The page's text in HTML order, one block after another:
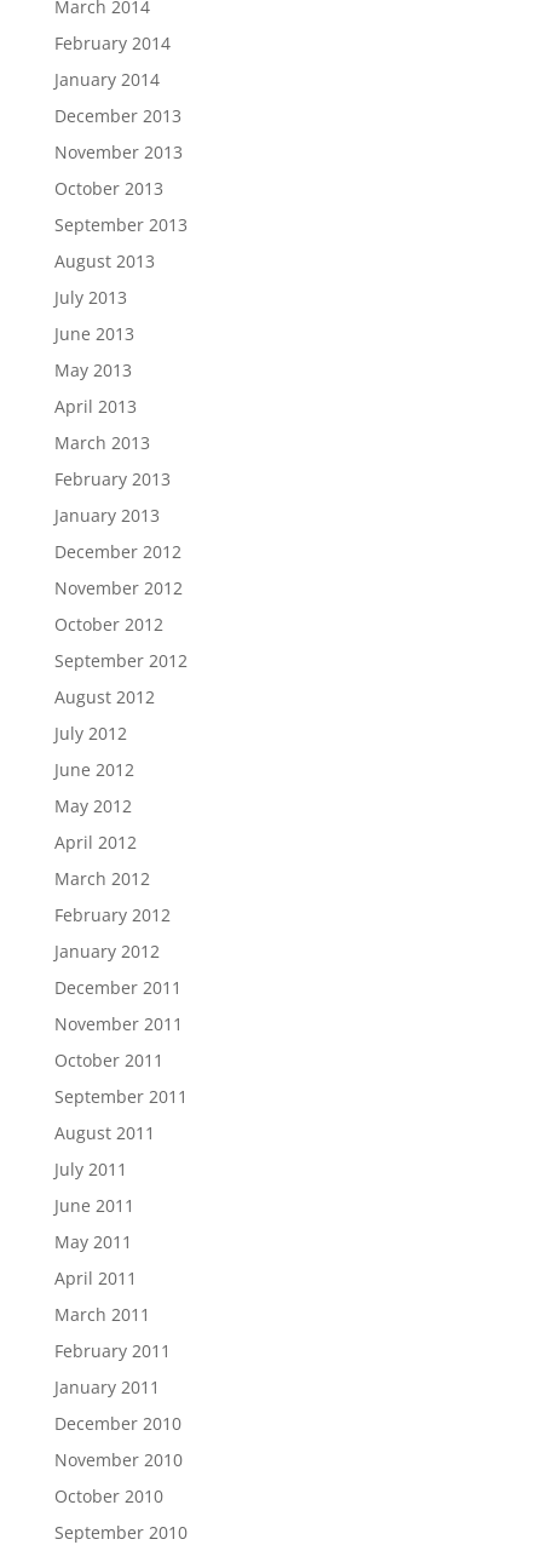
March 2014
February 2014
January 2014
December 2013
November 2013
October 2013
September 2013
August 2013
July 2013
June 2013
May 2013
April 2013
March 2013
February 2013
January 2013
December 2012
November 2012
October 2012
September 2012
August 2012
July 2012
June 2012
May 2012
April 2012
March 2012
February 2012
January 2012
December 2011
November 2011
October 2011
September 2011
August 2011
July 2011
June 2011
May 2011
April 2011
March 2011
February 2011
January 2011
December 2010
November 2010
October 2010
September 2010